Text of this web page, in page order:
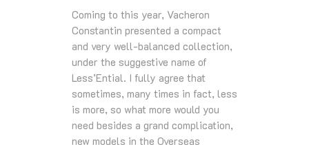
Coming to this year, Vacheron
Constantin presented a compact
and very well-balanced collection,
under the suggestive name of
Less’Ential. I fully agree that
sometimes, many times in fact, less
is more, so what more would you
need besides a grand complication,
new models in the Overseas